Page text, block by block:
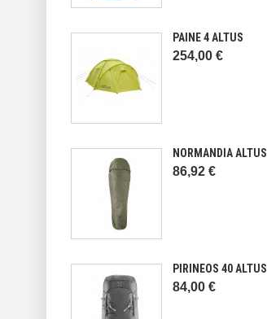
PAINE 4 ALTUS
254,00 €
NORMANDIA ALTUS
86,92 €
PIRINEOS 40 ALTUS
84,00 €